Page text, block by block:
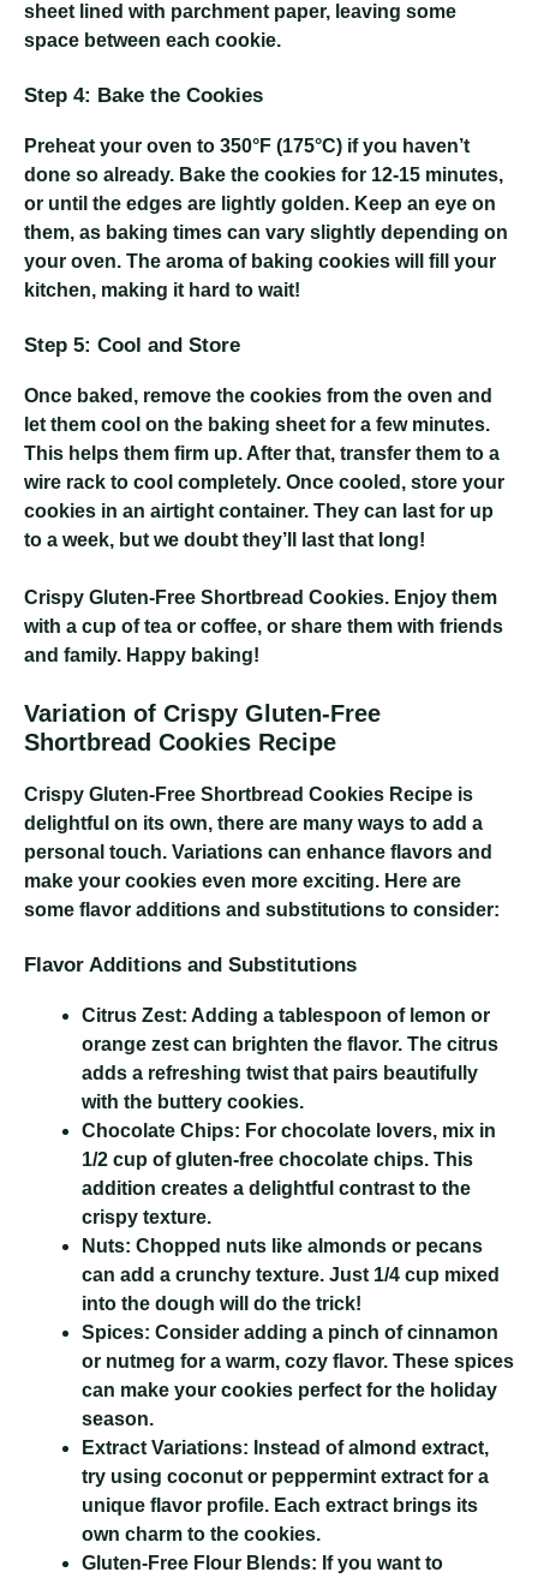
sheet lined with parchment paper, leaving some
space between each cookie.
Step 4: Bake the Cookies
Preheat your oven to 350°F (175°C) if you haven’t
done so already. Bake the cookies for 12-15 minutes,
or until the edges are lightly golden. Keep an eye on
them, as baking times can vary slightly depending on
your oven. The aroma of baking cookies will fill your
kitchen, making it hard to wait!
Step 5: Cool and Store
Once baked, remove the cookies from the oven and
let them cool on the baking sheet for a few minutes.
This helps them firm up. After that, transfer them to a
wire rack to cool completely. Once cooled, store your
cookies in an airtight container. They can last for up
to a week, but we doubt they’ll last that long!
Crispy Gluten-Free Shortbread Cookies. Enjoy them
with a cup of tea or coffee, or share them with friends
and family. Happy baking!
Variation of Crispy Gluten-Free
Shortbread Cookies Recipe
Crispy Gluten-Free Shortbread Cookies Recipe is
delightful on its own, there are many ways to add a
personal touch. Variations can enhance flavors and
make your cookies even more exciting. Here are
some flavor additions and substitutions to consider:
Flavor Additions and Substitutions
Citrus Zest: Adding a tablespoon of lemon or
orange zest can brighten the flavor. The citrus
adds a refreshing twist that pairs beautifully
with the buttery cookies.
Chocolate Chips: For chocolate lovers, mix in
1/2 cup of gluten-free chocolate chips. This
addition creates a delightful contrast to the
crispy texture.
Nuts: Chopped nuts like almonds or pecans
can add a crunchy texture. Just 1/4 cup mixed
into the dough will do the trick!
Spices: Consider adding a pinch of cinnamon
or nutmeg for a warm, cozy flavor. These spices
can make your cookies perfect for the holiday
season.
Extract Variations: Instead of almond extract,
try using coconut or peppermint extract for a
unique flavor profile. Each extract brings its
own charm to the cookies.
Gluten-Free Flour Blends: If you want to